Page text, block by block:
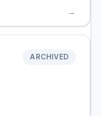
→
ARCHIVED